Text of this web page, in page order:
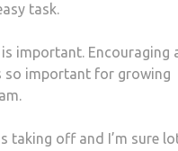
task.
important. Encouraging
so important for growing
taking off and I’m sure